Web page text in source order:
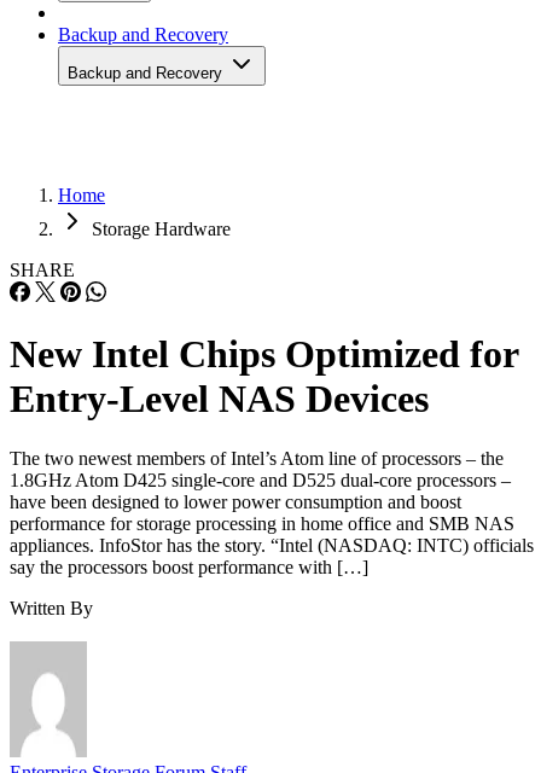
Backup and Recovery
Backup and Recovery
Home
Storage Hardware
SHARE
New Intel Chips Optimized for
Entry-Level NAS Devices
The two newest members of Intel’s Atom line of processors – the
1.8GHz Atom D425 single-core and D525 dual-core processors –
have been designed to lower power consumption and boost
performance for storage processing in home office and SMB NAS
appliances. InfoStor has the story. “Intel (NASDAQ: INTC) officials
say the processors boost performance with […]
Written By